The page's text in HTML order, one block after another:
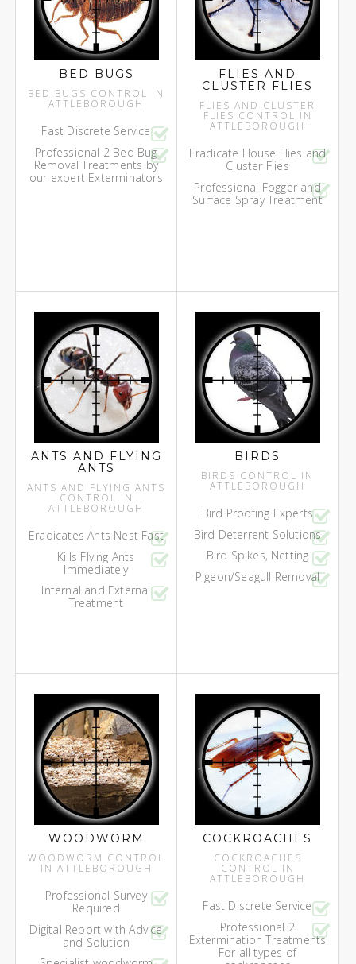
BED BUGS
BED BUGS CONTROL IN
ATTLEBOROUGH
Fast Discrete Service
Professional 2 Bed Bug
Removal Treatments by
our expert Exterminators
FLIES AND
CLUSTER FLIES
FLIES AND CLUSTER
FLIES CONTROL IN
ATTLEBOROUGH
Eradicate House Flies and
Cluster Flies
Professional Fogger and
Surface Spray Treatment
ANTS AND FLYING
ANTS
ANTS AND FLYING ANTS
CONTROL IN
ATTLEBOROUGH
Eradicates Ants Nest Fast
Kills Flying Ants
Immediately
Internal and External
Treatment
BIRDS
BIRDS CONTROL IN
ATTLEBOROUGH
Bird Proofing Experts
Bird Deterrent Solutions
Bird Spikes, Netting
Pigeon/Seagull Removal
WOODWORM
WOODWORM CONTROL
IN ATTLEBOROUGH
Professional Survey
Required
Digital Report with Advice
and Solution
COCKROACHES
COCKROACHES
CONTROL IN
ATTLEBOROUGH
Fast Discrete Service
Professional 2
Extermination Treatments
For all types of